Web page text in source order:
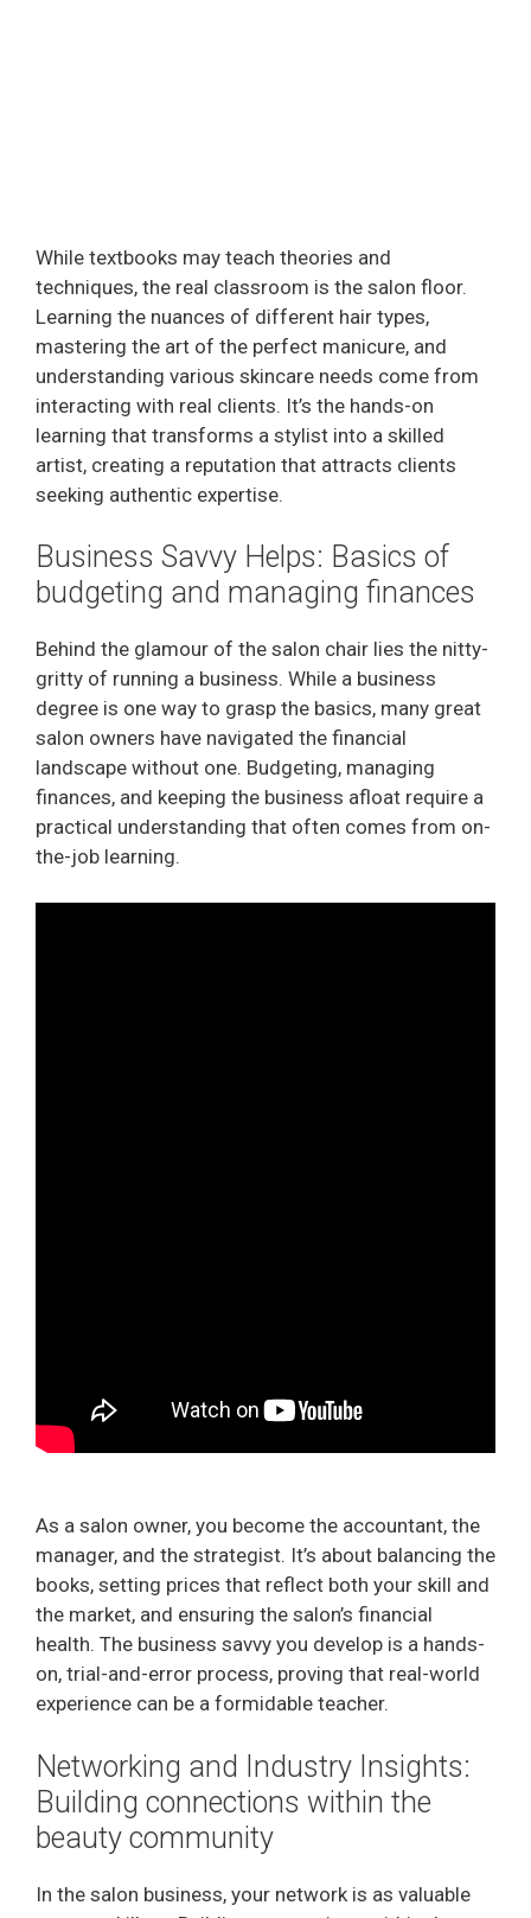
While textbooks may teach theories and
techniques, the real classroom is the salon floor.
Learning the nuances of different hair types,
mastering the art of the perfect manicure, and
understanding various skincare needs come from
interacting with real clients. It’s the hands-on
learning that transforms a stylist into a skilled
artist, creating a reputation that attracts clients
seeking authentic expertise.
Business Savvy Helps: Basics of
budgeting and managing finances
Behind the glamour of the salon chair lies the nitty-
gritty of running a business. While a business
degree is one way to grasp the basics, many great
salon owners have navigated the financial
landscape without one. Budgeting, managing
finances, and keeping the business afloat require a
practical understanding that often comes from on-
the-job learning.
As a salon owner, you become the accountant, the
manager, and the strategist. It’s about balancing the
books, setting prices that reflect both your skill and
the market, and ensuring the salon’s financial
health. The business savvy you develop is a hands-
on, trial-and-error process, proving that real-world
experience can be a formidable teacher.
Networking and Industry Insights:
Building connections within the
beauty community
In the salon business, your network is as valuable